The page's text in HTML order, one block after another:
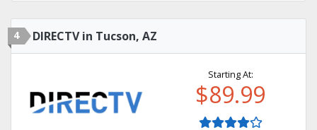
4 DIRECTV in Tucson, AZ
Starting At:
$89.99